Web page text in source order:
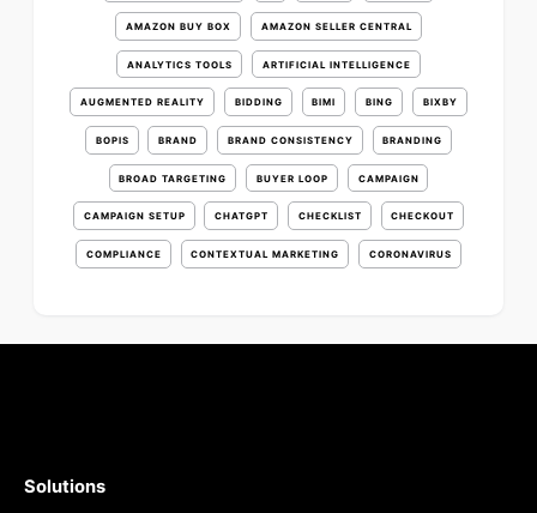
AMAZON BUY BOX AMAZON SELLER CENTRAL
ANALYTICS TOOLS ARTIFICIAL INTELLIGENCE
AUGMENTED REALITY BIDDING BIMI BING BIXBY
BOPIS BRAND BRAND CONSISTENCY BRANDING
BROAD TARGETING BUYER LOOP CAMPAIGN
CAMPAIGN SETUP CHATGPT CHECKLIST CHECKOUT
COMPLIANCE CONTEXTUAL MARKETING CORONAVIRUS
Solutions